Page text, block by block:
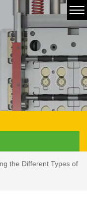
the Different Types of